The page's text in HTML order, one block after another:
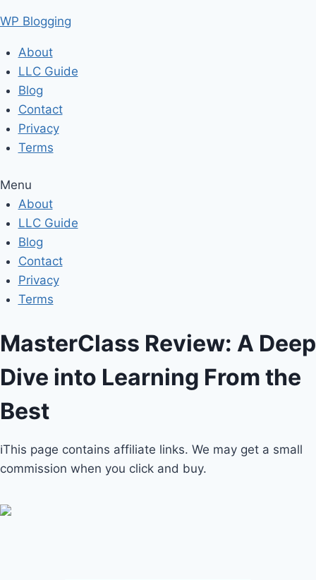
to
content
WP Blogging
About
LLC Guide
Blog
Contact
Privacy
Terms
Menu
About
LLC Guide
Blog
Contact
Privacy
Terms
MasterClass Review: A Deep
Dive into Learning From the
Best
ℹ️This page contains affiliate links. We may get a small
commission when you click and buy.